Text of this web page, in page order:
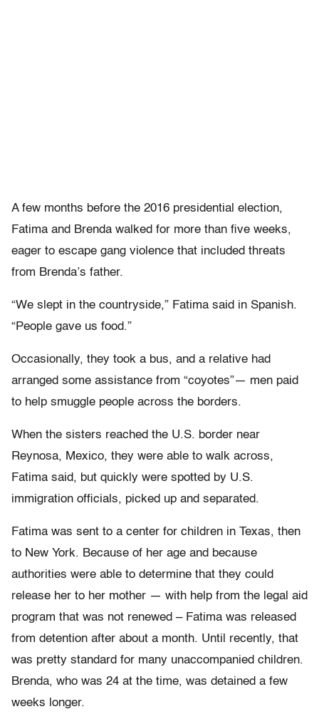
A few months before the 2016 presidential election,
Fatima and Brenda walked for more than five weeks,
eager to escape gang violence that included threats
from Brenda’s father.
“We slept in the countryside,” Fatima said in Spanish.
“People gave us food.”
Occasionally, they took a bus, and a relative had
arranged some assistance from “coyotes”— men paid
to help smuggle people across the borders.
When the sisters reached the U.S. border near
Reynosa, Mexico, they were able to walk across,
Fatima said, but quickly were spotted by U.S.
immigration officials, picked up and separated.
Fatima was sent to a center for children in Texas, then
to New York. Because of her age and because
authorities were able to determine that they could
release her to her mother — with help from the legal aid
program that was not renewed – Fatima was released
from detention after about a month. Until recently, that
was pretty standard for many unaccompanied children.
Brenda, who was 24 at the time, was detained a few
weeks longer.